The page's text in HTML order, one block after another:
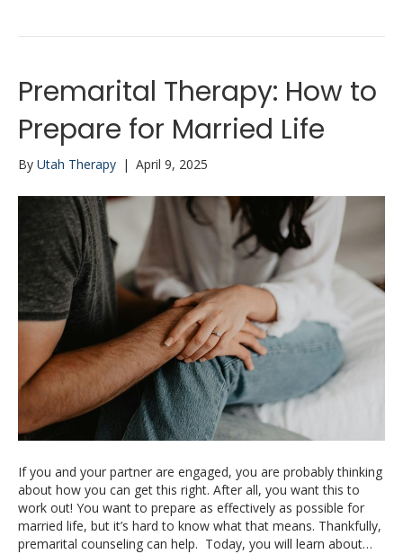
Premarital Therapy: How to
Prepare for Married Life
By Utah Therapy | April 9, 2025
If you and your partner are engaged, you are probably thinking
about how you can get this right. After all, you want this to
work out! You want to prepare as effectively as possible for
married life, but it’s hard to know what that means. Thankfully,
premarital counseling can help. Today, you will learn about…